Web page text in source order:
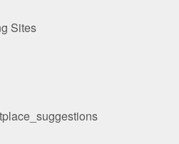
Sites